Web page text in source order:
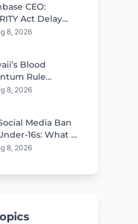
CEO:
Act Delay
Slow Crypto
8, 2026
Blood
Rule
Housing
8, 2026
Media Ban
16s: What It
for Kids
8, 2026